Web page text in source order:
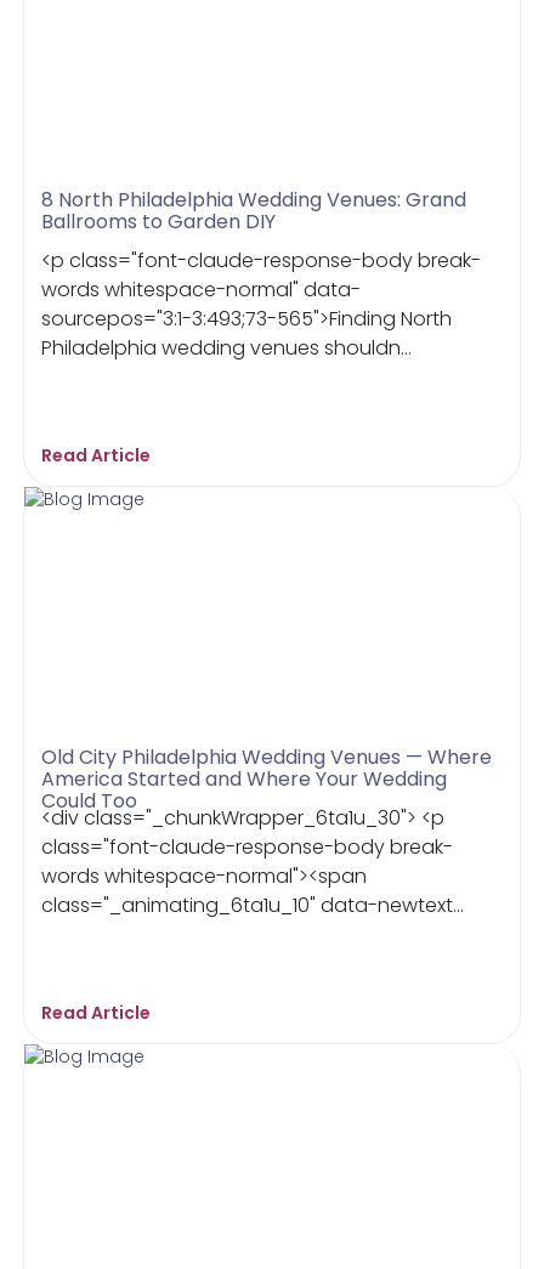
8 North Philadelphia Wedding Venues: Grand
Ballrooms to Garden DIY
<p class="font-claude-response-body break-
words whitespace-normal" data-
sourcepos="3:1-3:493;73-565">Finding North
Philadelphia wedding venues shouldn...
Read Article
Old City Philadelphia Wedding Venues — Where
America Started and Where Your Wedding
Could Too
<div class="_chunkWrapper_6ta1u_30"> <p
class="font-claude-response-body break-
words whitespace-normal"><span
class="_animating_6ta1u_10" data-newtext...
Read Article